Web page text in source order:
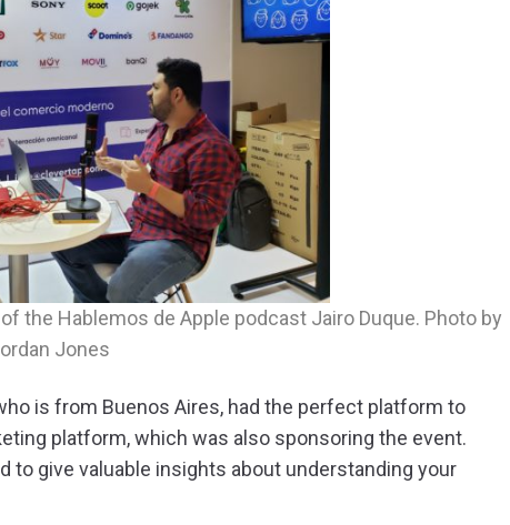
the Hablemos de Apple podcast Jairo Duque. Photo by
Jones
is from Buenos Aires, had the perfect platform to
platform, which was also sponsoring the event.
to give valuable insights about understanding your